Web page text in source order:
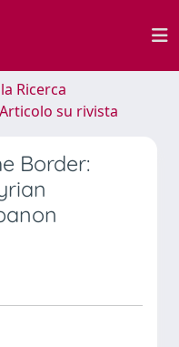
Ricerca
su rivista
Border: